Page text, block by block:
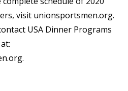
visit unionsportsmen.org.
USA Dinner Programs